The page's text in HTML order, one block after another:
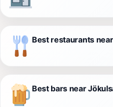
Best restaurants
Best bars near